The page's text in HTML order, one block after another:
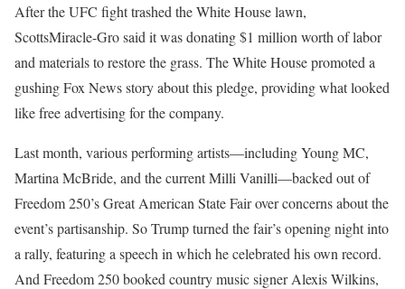
After the UFC fight trashed the White House lawn,
ScottsMiracle-Gro said it was donating $1 million worth of labor
and materials to restore the grass. The White House promoted a
gushing Fox News story about this pledge, providing what looked
like free advertising for the company.
Last month, various performing artists—including Young MC,
Martina McBride, and the current Milli Vanilli—backed out of
Freedom 250’s Great American State Fair over concerns about the
event’s partisanship. So Trump turned the fair’s opening night into
a rally, featuring a speech in which he celebrated his own record.
And Freedom 250 booked country music signer Alexis Wilkins,